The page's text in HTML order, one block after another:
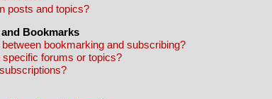
posts and topics?
Bookmarks
bookmarking and subscribing?
forums or topics?